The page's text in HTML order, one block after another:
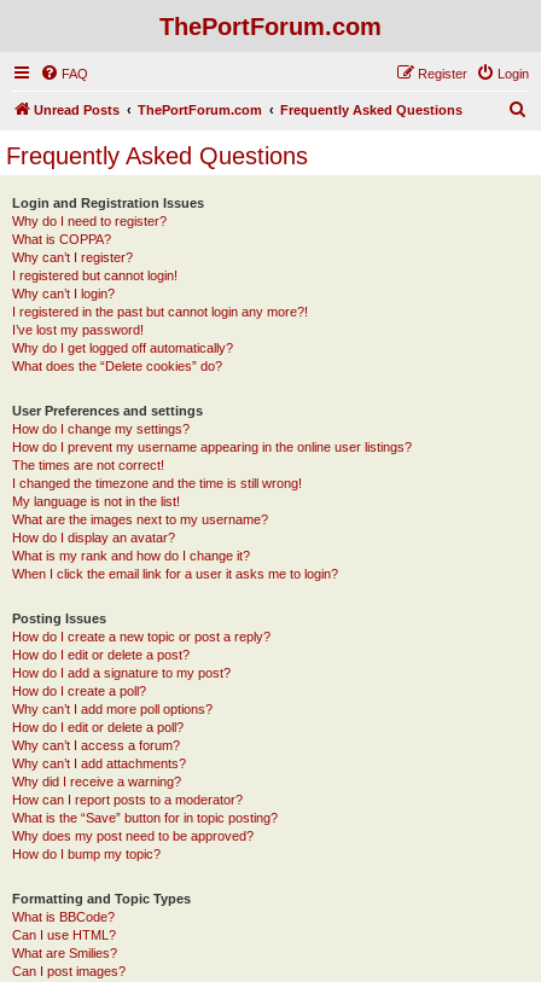
ThePortForum.com
FAQ Login
Register
Unread Posts ThePortForum.com Frequently Asked Questions
Frequently Asked Questions
Login and Registration Issues
Why do I need to register?
What is COPPA?
Why can’t I register?
I registered but cannot login!
Why can’t I login?
I registered in the past but cannot login any more?!
I’ve lost my password!
Why do I get logged off automatically?
What does the “Delete cookies” do?
User Preferences and settings
How do I change my settings?
How do I prevent my username appearing in the online user listings?
The times are not correct!
I changed the timezone and the time is still wrong!
My language is not in the list!
What are the images next to my username?
How do I display an avatar?
What is my rank and how do I change it?
When I click the email link for a user it asks me to login?
Posting Issues
How do I create a new topic or post a reply?
How do I edit or delete a post?
How do I add a signature to my post?
How do I create a poll?
Why can’t I add more poll options?
How do I edit or delete a poll?
Why can’t I access a forum?
Why can’t I add attachments?
Why did I receive a warning?
How can I report posts to a moderator?
What is the “Save” button for in topic posting?
Why does my post need to be approved?
How do I bump my topic?
Formatting and Topic Types
What is BBCode?
Can I use HTML?
What are Smilies?
Can I post images?